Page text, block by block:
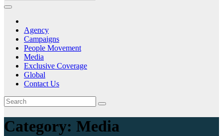
Agency
Campaigns
People Movement
Media
Exclusive Coverage
Global
Contact Us
Category: Media